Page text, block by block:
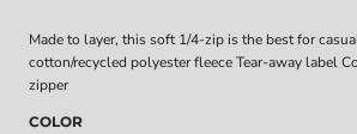
Made to layer, this soft 1/4-zip is the best for
cotton/recycled polyester fleece Tear-away label
zipper
COLOR